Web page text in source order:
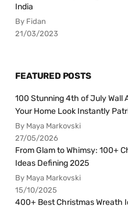
India
By Fidan
21/03/2023
FEATURED POSTS
100 Stunning 4th of July Wall
Your Home Look Instantly
By Maya Markovski
27/05/2026
From Glam to Whimsy: 100+
Ideas Defining 2025
By Maya Markovski
15/10/2025
400+ Best Christmas Wreath